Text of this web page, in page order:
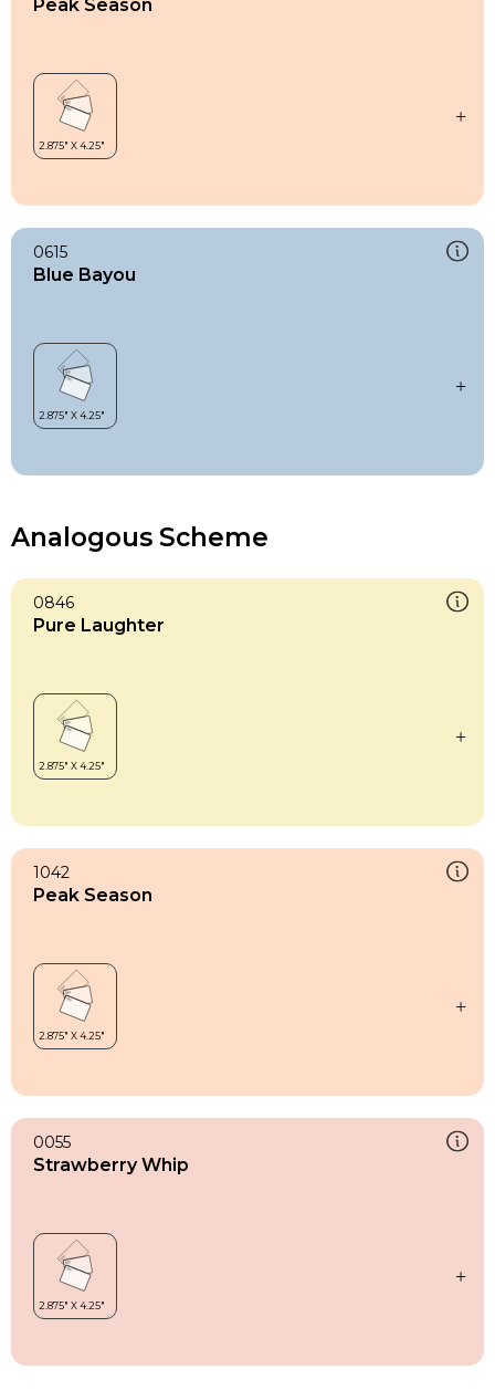
Peak Season
0615
Blue Bayou
Analogous Scheme
0846
Pure Laughter
1042
Peak Season
0055
Strawberry Whip